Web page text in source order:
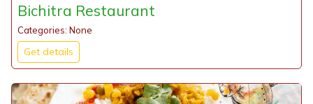
Bichitra Restaurant
Categories: None
Get details